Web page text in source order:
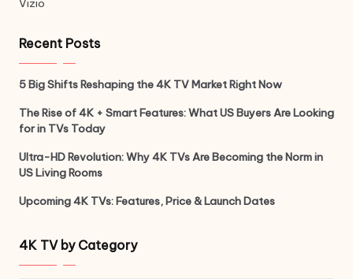
Vizio
Recent Posts
5 Big Shifts Reshaping the 4K TV Market Right Now
The Rise of 4K + Smart Features: What US Buyers Are Looking
for in TVs Today
Ultra-HD Revolution: Why 4K TVs Are Becoming the Norm in
US Living Rooms
Upcoming 4K TVs: Features, Price & Launch Dates
4K TV by Category